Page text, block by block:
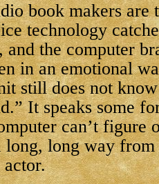
book makers are
technology
the computer
in an emotional
still does not
It speaks some
can’t figure
long, long way